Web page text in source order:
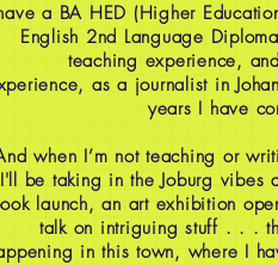
a BA HED (Higher
English 2nd Language
teaching experience,
as a journalist in
years I have
when I’m not teaching or
I'll be taking in the Joburg vibes
launch, an art exhibition
talk on intriguing stuff . . .
in this town, where I